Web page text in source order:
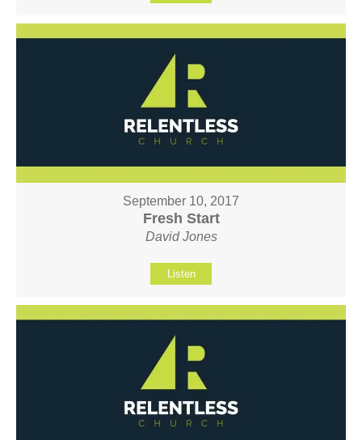
September 10, 2017
Fresh Start
David Jones
Listen